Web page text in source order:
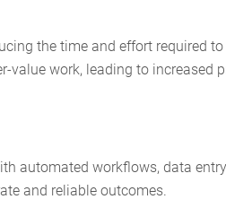
the time and effort required
value work, leading to increased
automated workflows, data
and reliable outcomes.